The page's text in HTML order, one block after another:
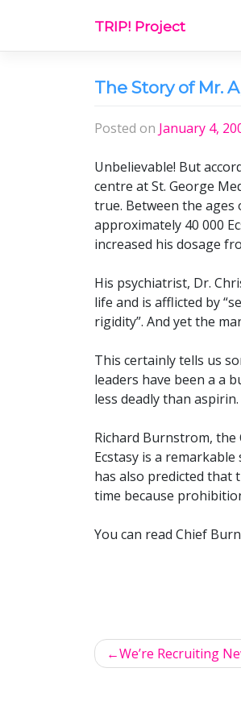
content
TRIP! Project
The Story of Mr.
Posted on January 4,
Unbelievable! But
centre at St. George
true. Between the
approximately 40 000
increased his dosage
His psychiatrist, Dr.
life and is afflicted by
rigidity”. And yet the
This certainly tells us
leaders have been a a
less deadly than aspirin.
Richard Burnstrom,
Ecstasy is a
has also predicted that
time because
You can read Chief
Post
We’re Recruiting